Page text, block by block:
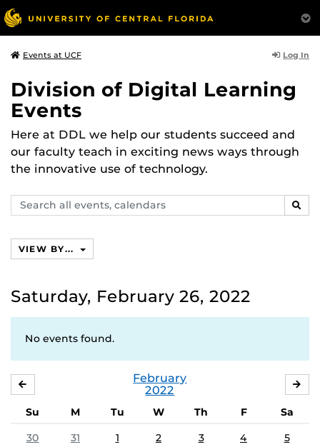
Events at UCF Log In
Division of Digital Learning
Events
Here at DDL we help our students succeed and
our faculty teach in exciting news ways through
the innovative use of technology.
Search
events,
VIEW BY...
Saturday, February 26, 2022
No events found.
February
2022
Su M Tu W Th F
Sa
30
31 1 2 3 4 5